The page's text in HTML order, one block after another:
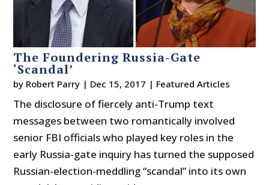
The Foundering Russia-Gate
‘Scandal’
by Robert Parry | Dec 15, 2017 | Featured Articles
The disclosure of fiercely anti-Trump text
messages between two romantically involved
senior FBI officials who played key roles in the
early Russia-gate inquiry has turned the supposed
Russian-election-meddling “scandal” into its own